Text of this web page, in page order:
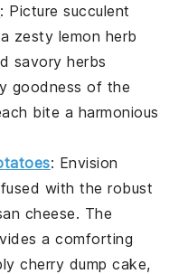
: Picture succulent
zesty lemon herb
savory herbs
goodness of the
bite a harmonious
: Envision
with the robust
cheese. The
a comforting
cherry dump cake,